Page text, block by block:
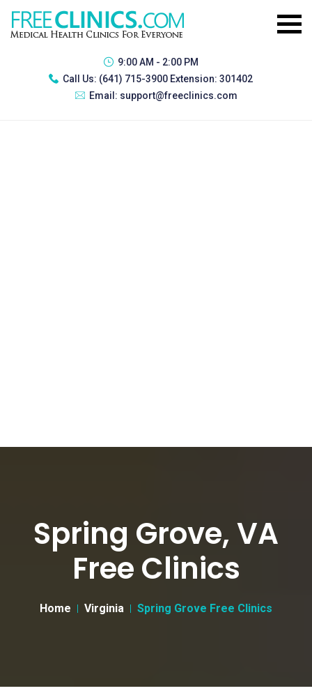
9:00 AM - 2:00 PM
Call Us: (641) 715-3900 Extension: 301402
Email: support@freeclinics.com
Spring Grove, VA
Free Clinics
Home Virginia Spring Grove Free Clinics